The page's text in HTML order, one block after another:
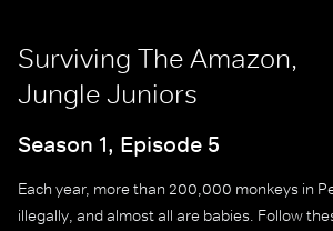
Surviving The Amazon,
Jungle Juniors
Season 1, Episode 5
Each year, more than 200,000 monkeys in
illegally, and almost all are babies. Follow